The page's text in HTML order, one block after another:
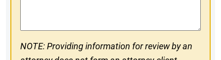
NOTE: Providing information for review by an